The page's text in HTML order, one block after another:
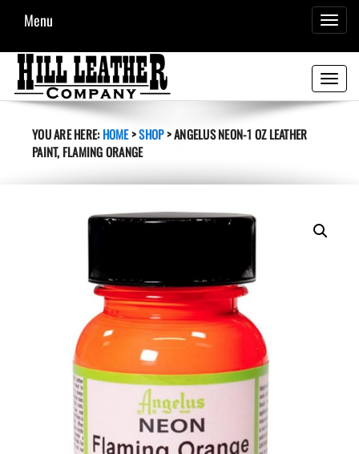
Menu
Toggle
YOU ARE HERE:HOME>SHOP>ANGELUS NEON-1 OZ LEATHER
PAINT, FLAMING ORANGE